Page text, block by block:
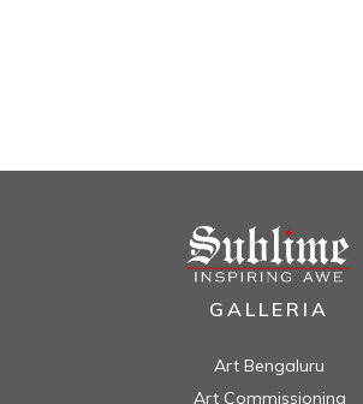
GALLERIA
Art Bengaluru
Art Commissioning